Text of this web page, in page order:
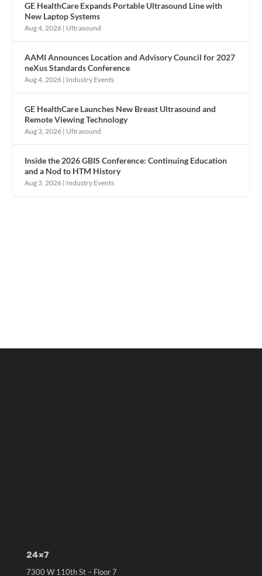
GE HealthCare Expands Portable Ultrasound Line with
New Laptop Systems
Aug 4, 2026 | Ultrasound
AAMI Announces Location and Advisory Council for 2027
neXus Standards Conference
Aug 4, 2026 | Industry Events
GE HealthCare Launches New Breast Ultrasound and
Remote Viewing Technology
Aug 3, 2026 | Ultrasound
Inside the 2026 GBIS Conference: Continuing Education
and a Nod to HTM History
Aug 3, 2026 | Industry Events
24×7
7300 W 110th St – Floor 7